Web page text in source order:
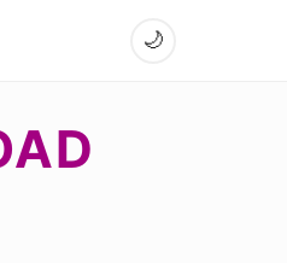
🌙